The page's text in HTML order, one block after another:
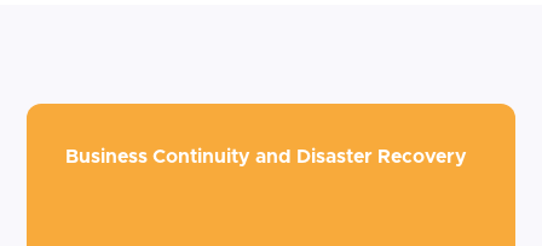
Business Continuity and Disaster Recovery